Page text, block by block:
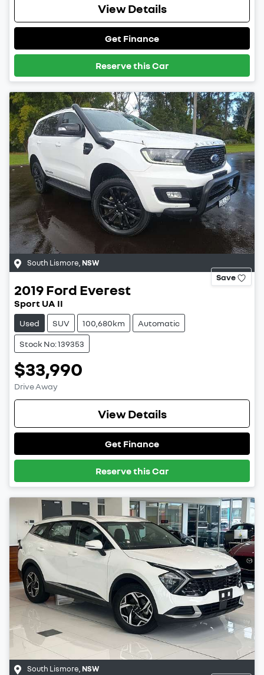
View Details
Get Finance
Reserve this Car
South Lismore NSW
Save
2019Ford Everest
Sport UA II
Used SUV 100,680km Automatic
Stock No: 139353
$33,990
Drive Away
View Details
Get Finance
Reserve this Car
South Lismore NSW